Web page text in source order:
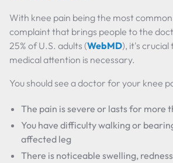
With knee pain being the most
complaint that brings people to the
25% of U.S. adults (WebMD), it's crucial
medical attention is necessary.
You should see a doctor for your knee
The pain is severe or lasts for more
You have difficulty walking or
affected leg
There is noticeable swelling,